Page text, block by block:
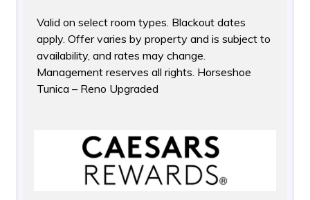
Valid on select room types. Blackout dates
apply. Offer varies by property and is subject to
availability, and rates may change.
Management reserves all rights. Horseshoe
Tunica – Reno Upgraded